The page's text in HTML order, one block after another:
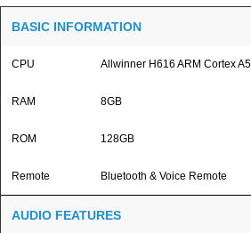
BASIC INFORMATION
CPU Allwinner H616 ARM Cortex
RAM 8GB
ROM 128GB
Remote Bluetooth & Voice Remote
AUDIO FEATURES